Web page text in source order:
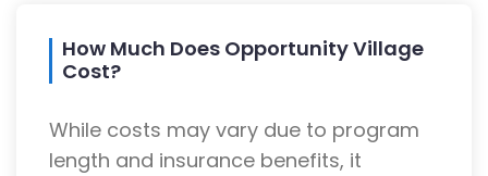
How Much Does Opportunity Village
Cost?
While costs may vary due to program
length and insurance benefits, it